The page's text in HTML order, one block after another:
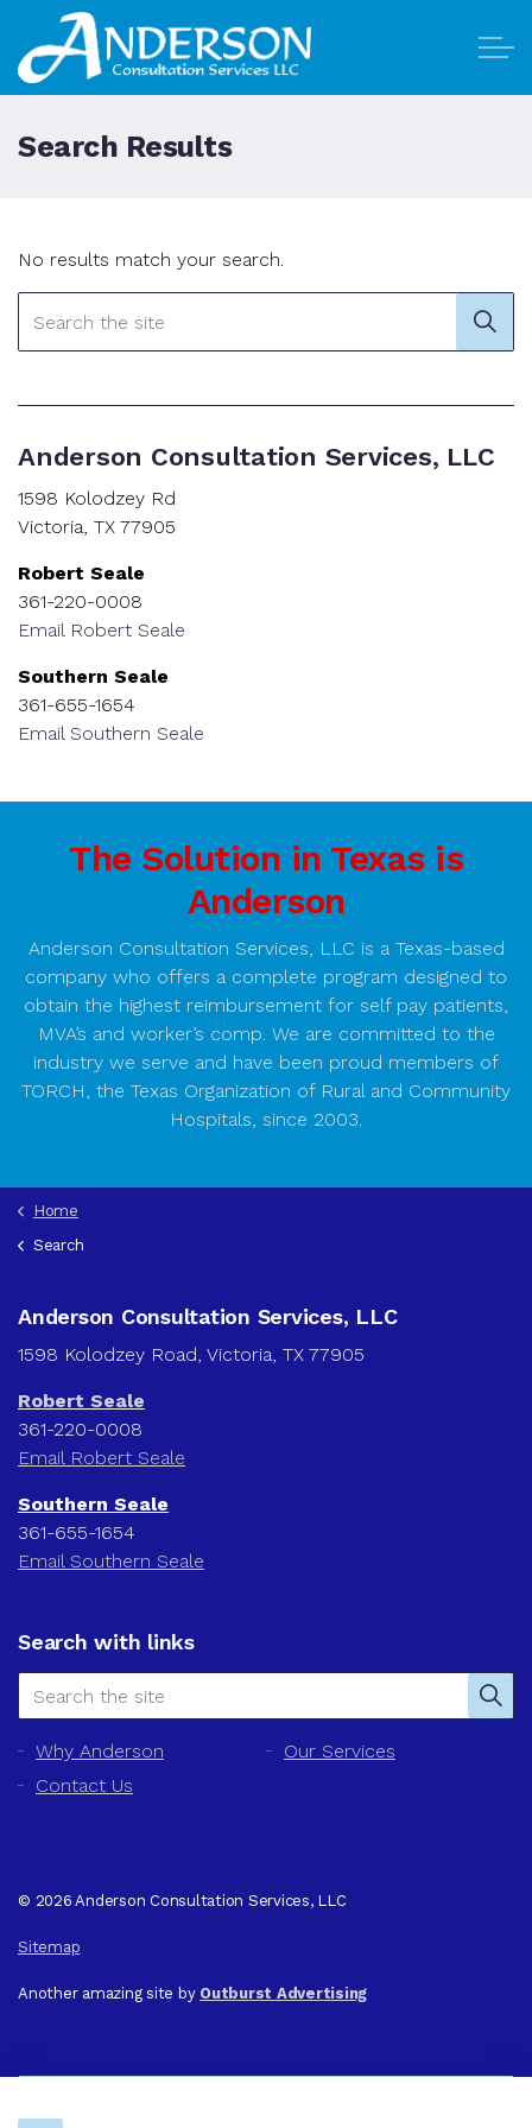
Skip to main content
Why Anderson
Our Services
Contact Us
Search Results
No results match your search.
Anderson Consultation Services, LLC
1598 Kolodzey Rd
Victoria, TX 77905
Robert Seale
361-220-0008
Email Robert Seale
Southern Seale
361-655-1654
Email Southern Seale
The Solution in Texas is
Anderson
Anderson Consultation Services, LLC is a Texas-based
company who offers a complete program designed to
obtain the highest reimbursement for self pay patients,
MVA’s and worker’s comp. We are committed to the
industry we serve and have been proud members of
TORCH, the Texas Organization of Rural and Community
Hospitals, since 2003.
Home
Search
Anderson Consultation Services, LLC
1598 Kolodzey Road, Victoria, TX 77905
Robert Seale
361-220-0008
Email Robert Seale
Southern Seale
361-655-1654
Email Southern Seale
Search with links
Why Anderson
Our Services
Contact Us
© 2026 Anderson Consultation Services, LLC
Sitemap
Another amazing site by Outburst Advertising